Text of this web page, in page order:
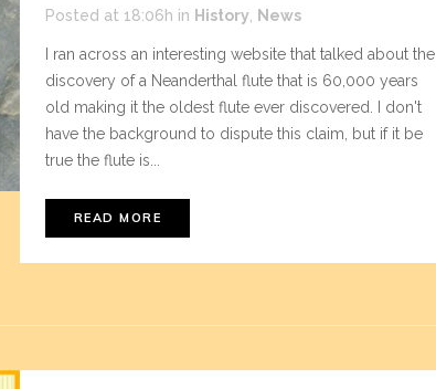
Posted at 18:06h in History News
I ran across an interesting website that talked about the
discovery of a Neanderthal flute that is 60,000 years
old making it the oldest flute ever discovered. I don't
have the background to dispute this claim, but if it be
true the flute is...
READ MORE